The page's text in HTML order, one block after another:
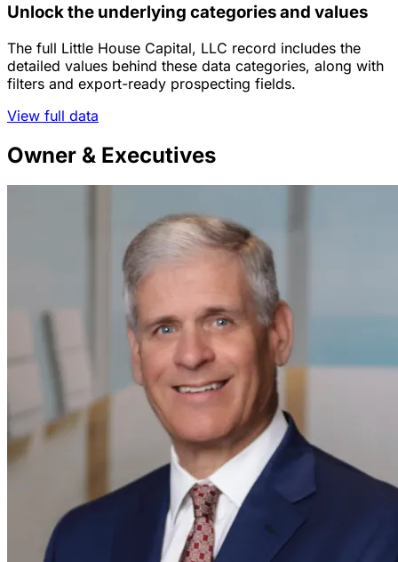
Unlock the underlying categories and values
The full Little House Capital, LLC record includes the
detailed values behind these data categories, along with
filters and export-ready prospecting fields.
View full data
Owner & Executives